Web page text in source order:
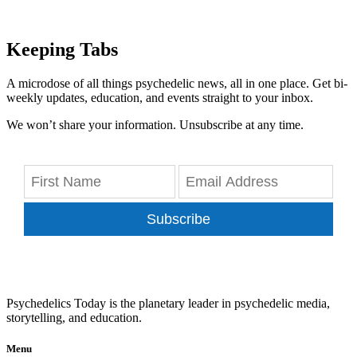
Keeping Tabs
A microdose of all things psychedelic news, all in one place. Get bi-
weekly updates, education, and events straight to your inbox.
We won’t share your information. Unsubscribe at any time.
Subscribe
Psychedelics Today is the planetary leader in psychedelic media,
storytelling, and education.
Menu